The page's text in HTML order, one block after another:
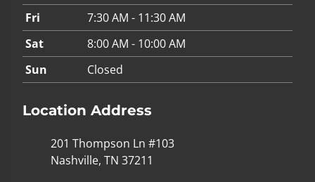
Fri
7:30 AM - 11:30 AM
Sat
8:00 AM - 10:00 AM
Sun
Closed
Location Address
201 Thompson Ln #103
Nashville, TN 37211